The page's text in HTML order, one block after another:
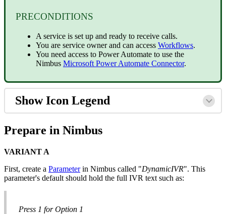
PRECONDITIONS
A service is set up and ready to receive calls.
You are service owner and can access Workflows.
You need access to Power Automate to use the
Nimbus Microsoft Power Automate Connector.
Show Icon Legend
Prepare in Nimbus
VARIANT A
First, create a Parameterin Nimbus called "DynamicIVR". This
parameter's default should hold the full IVR text such as:
Press 1 for Option 1